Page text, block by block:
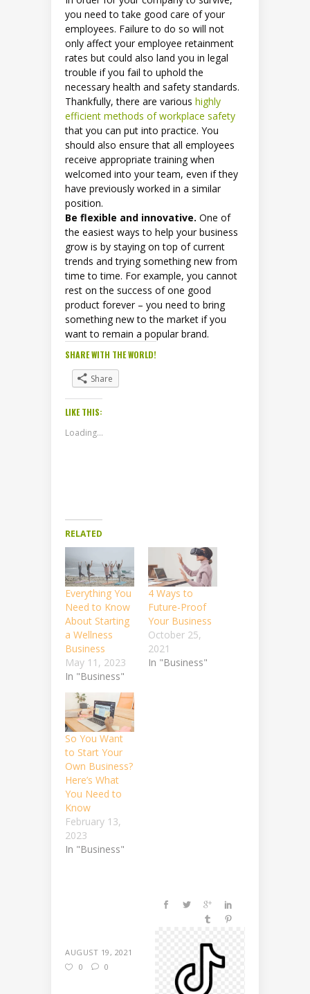
you need to take good care of your
employees. Failure to do so will not
only affect your employee retainment
rates but could also land you in legal
trouble if you fail to uphold the
necessary health and safety standards.
Thankfully, there are various highly
efficient methods of workplace safety
that you can put into practice. You
should also ensure that all employees
receive appropriate training when
welcomed into your team, even if they
have previously worked in a similar
position.
Be flexible and innovative. One of
the easiest ways to help your business
grow is by staying on top of current
trends and trying something new from
time to time. For example, you cannot
rest on the success of one good
product forever – you need to bring
something new to the market if you
want to remain a popular brand.
SHARE WITH THE WORLD!
Share
LIKE THIS:
Loading...
RELATED
Everything You
Need to Know
About Starting
a Wellness
Business
May 11, 2023
In "Business"
4 Ways to
Future-Proof
Your Business
October 25,
2021
In "Business"
So You Want
to Start Your
Own Business?
Here’s What
You Need to
Know
February 13,
2023
In "Business"
AUGUST 19, 2021
0
0